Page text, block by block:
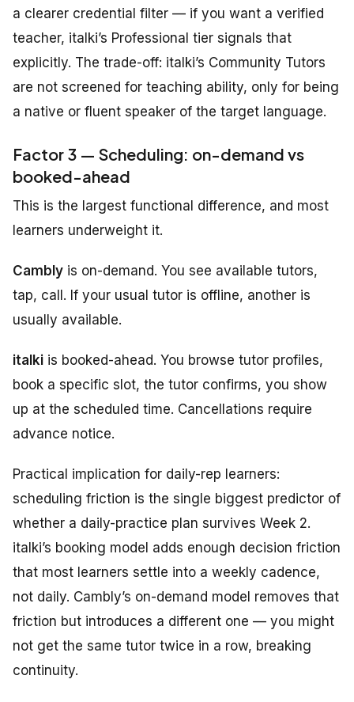
a clearer credential filter — if you want a verified
teacher, italki’s Professional tier signals that
explicitly. The trade-off: italki’s Community Tutors
are not screened for teaching ability, only for being
a native or fluent speaker of the target language.
Factor 3 — Scheduling: on-demand vs
booked-ahead
This is the largest functional difference, and most
learners underweight it.
Cambly is on-demand. You see available tutors,
tap, call. If your usual tutor is offline, another is
usually available.
italki is booked-ahead. You browse tutor profiles,
book a specific slot, the tutor confirms, you show
up at the scheduled time. Cancellations require
advance notice.
Practical implication for daily-rep learners:
scheduling friction is the single biggest predictor of
whether a daily-practice plan survives Week 2.
italki’s booking model adds enough decision friction
that most learners settle into a weekly cadence,
not daily. Cambly’s on-demand model removes that
friction but introduces a different one — you might
not get the same tutor twice in a row, breaking
continuity.